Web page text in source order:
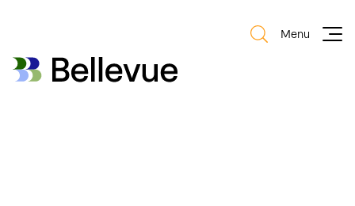
Bellevue Group AG
Menu